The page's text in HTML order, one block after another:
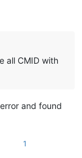
all CMID with
and found
1